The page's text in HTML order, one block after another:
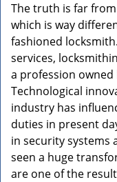
The truth is far
which is way
fashioned
services,
a profession owned
Technological
industry has
duties in present
in security systems
seen a huge
are one of the